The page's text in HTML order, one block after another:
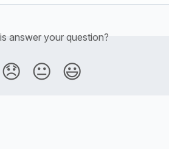
answer your question?
😞 😐 😃